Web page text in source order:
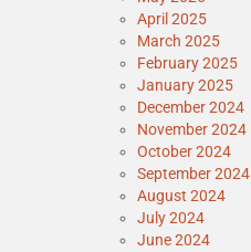
April 2025
March 2025
February 2025
January 2025
December 2024
November 2024
October 2024
September 2024
August 2024
July 2024
June 2024